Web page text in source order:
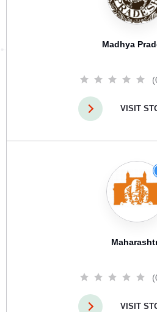
Madhya
VISIT
VISIT